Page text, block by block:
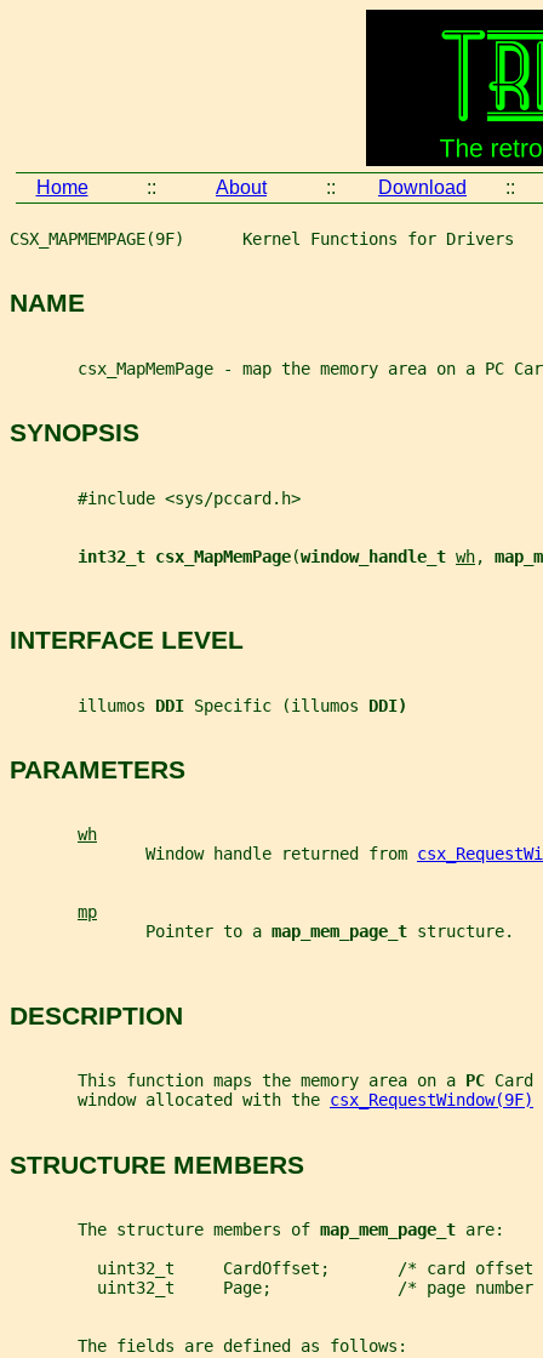
Home :: About :: Download ::
CSX_MAPMEMPAGE(9F)      Kernel Functions for Drivers
NAME
csx_MapMemPage - map the memory area on a PC
SYNOPSIS
       #include <sys/pccard.h>
int32_t csx_MapMemPage(window_handle_t wh,
INTERFACE LEVEL
       illumos
DDI Specific (illumos DDI)
PARAMETERS
wh
              Window handle returned from
mp
              Pointer to a
map_mem_page_t structure.
DESCRIPTION
       This function maps the memory area on a
PC
       window allocated with the
csx_RequestWindow(9F)
STRUCTURE MEMBERS
       The structure members of
map_mem_page_t are:
uint32_t     CardOffset;       /* card offset
uint32_t     Page;             /* page number
       The fields are defined as follows: